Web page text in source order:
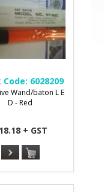
Code: 6028209
Wand/baton L E
D - Red
+ GST